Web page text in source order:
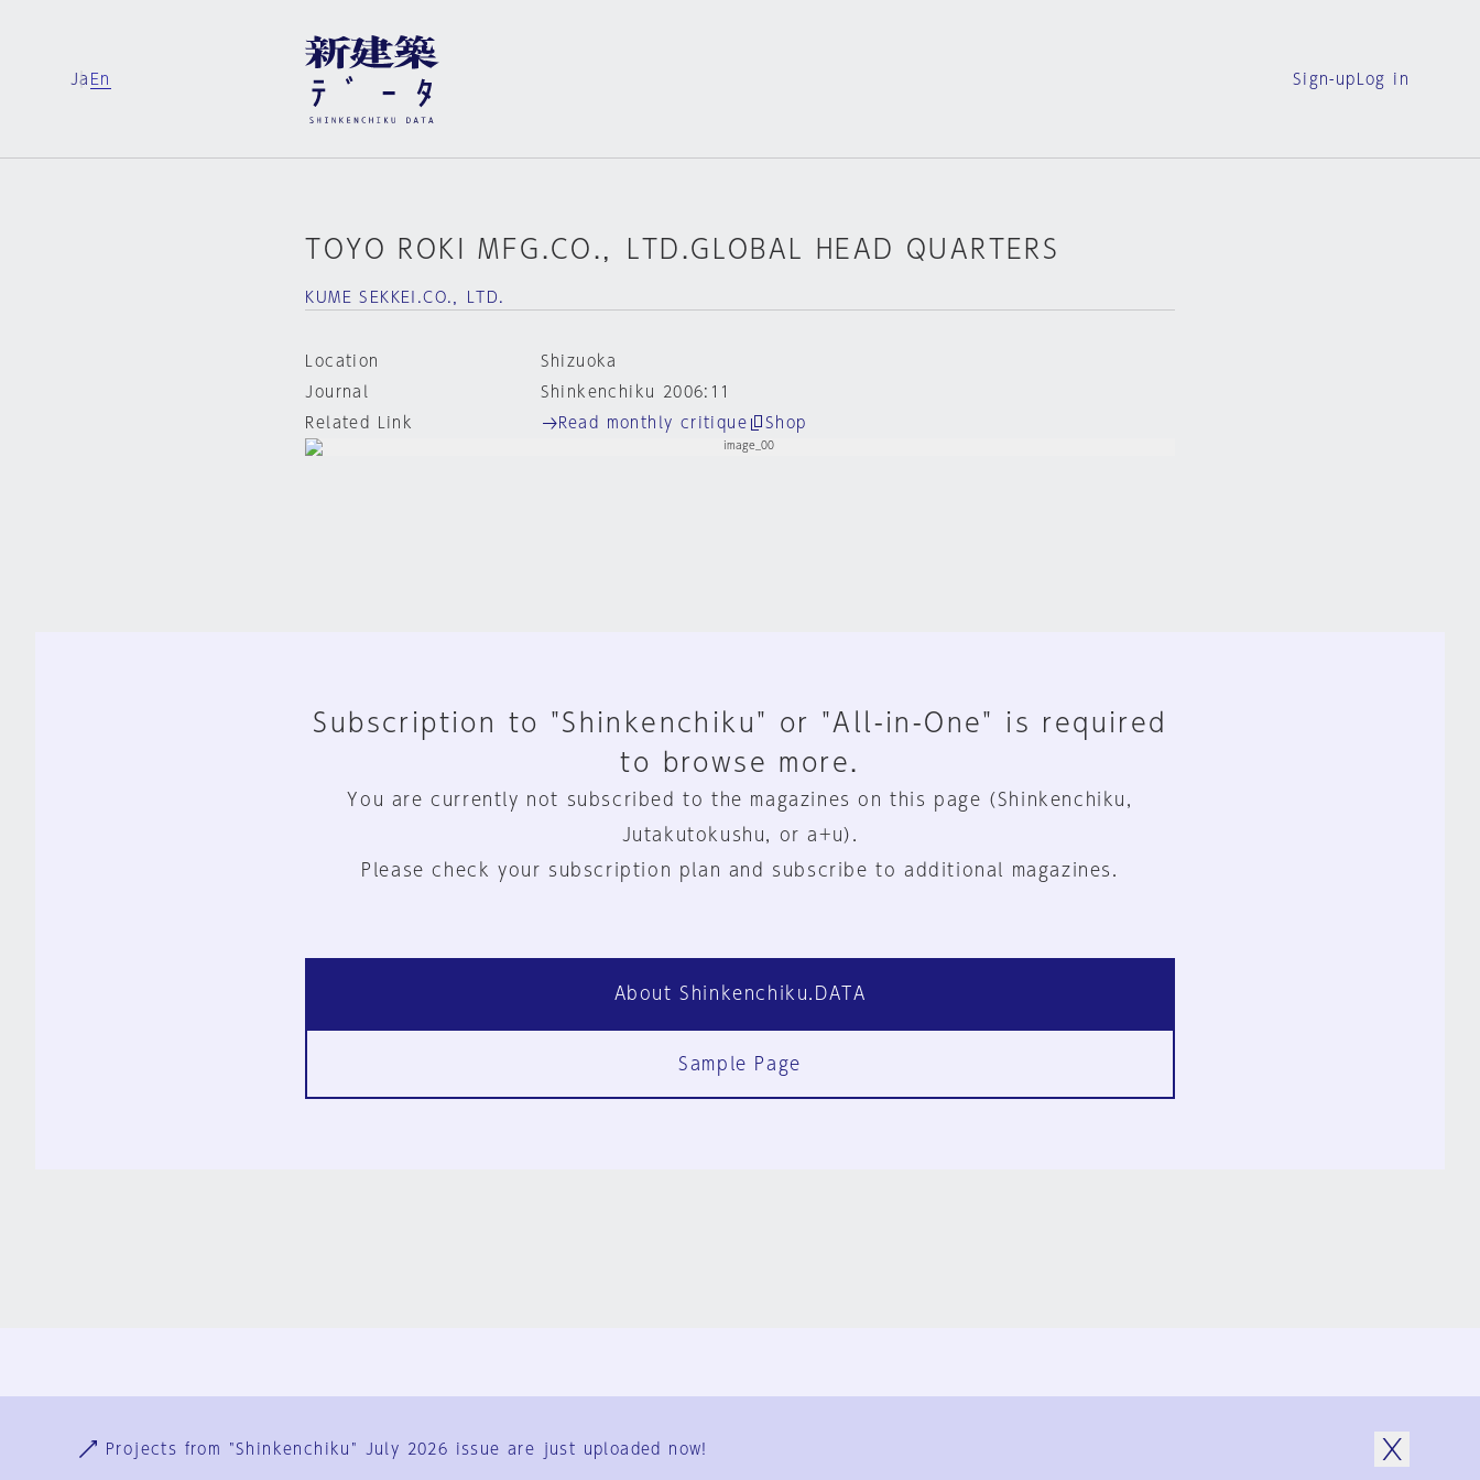
Ja En Sign-up Log in
TOYO ROKI MFG.CO.，LTD.GLOBAL HEAD QUARTERS
KUME SEKKEI.CO.，LTD.
Location
Shizuoka
Journal
Shinkenchiku 2006:11
Related Link
Read monthly critique Shop
Subscription to "Shinkenchiku" or "All-in-One" is required
to browse more.
You are currently not subscribed to the magazines on this page (Shinkenchiku,
Jutakutokushu, or a+u).
Please check your subscription plan and subscribe to additional magazines.
About Shinkenchiku.DATA
Sample Page
User Terms
Projects from "Shinkenchiku" July 2026 issue are just uploaded now!